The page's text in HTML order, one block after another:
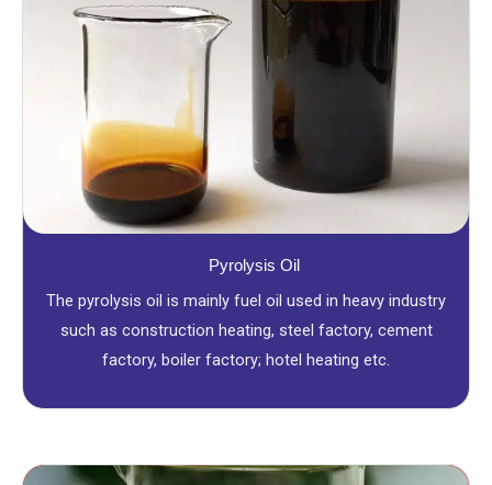
Pyrolysis Oil
The pyrolysis oil is mainly fuel oil used in heavy industry
such as construction heating, steel factory, cement
factory, boiler factory; hotel heating etc.